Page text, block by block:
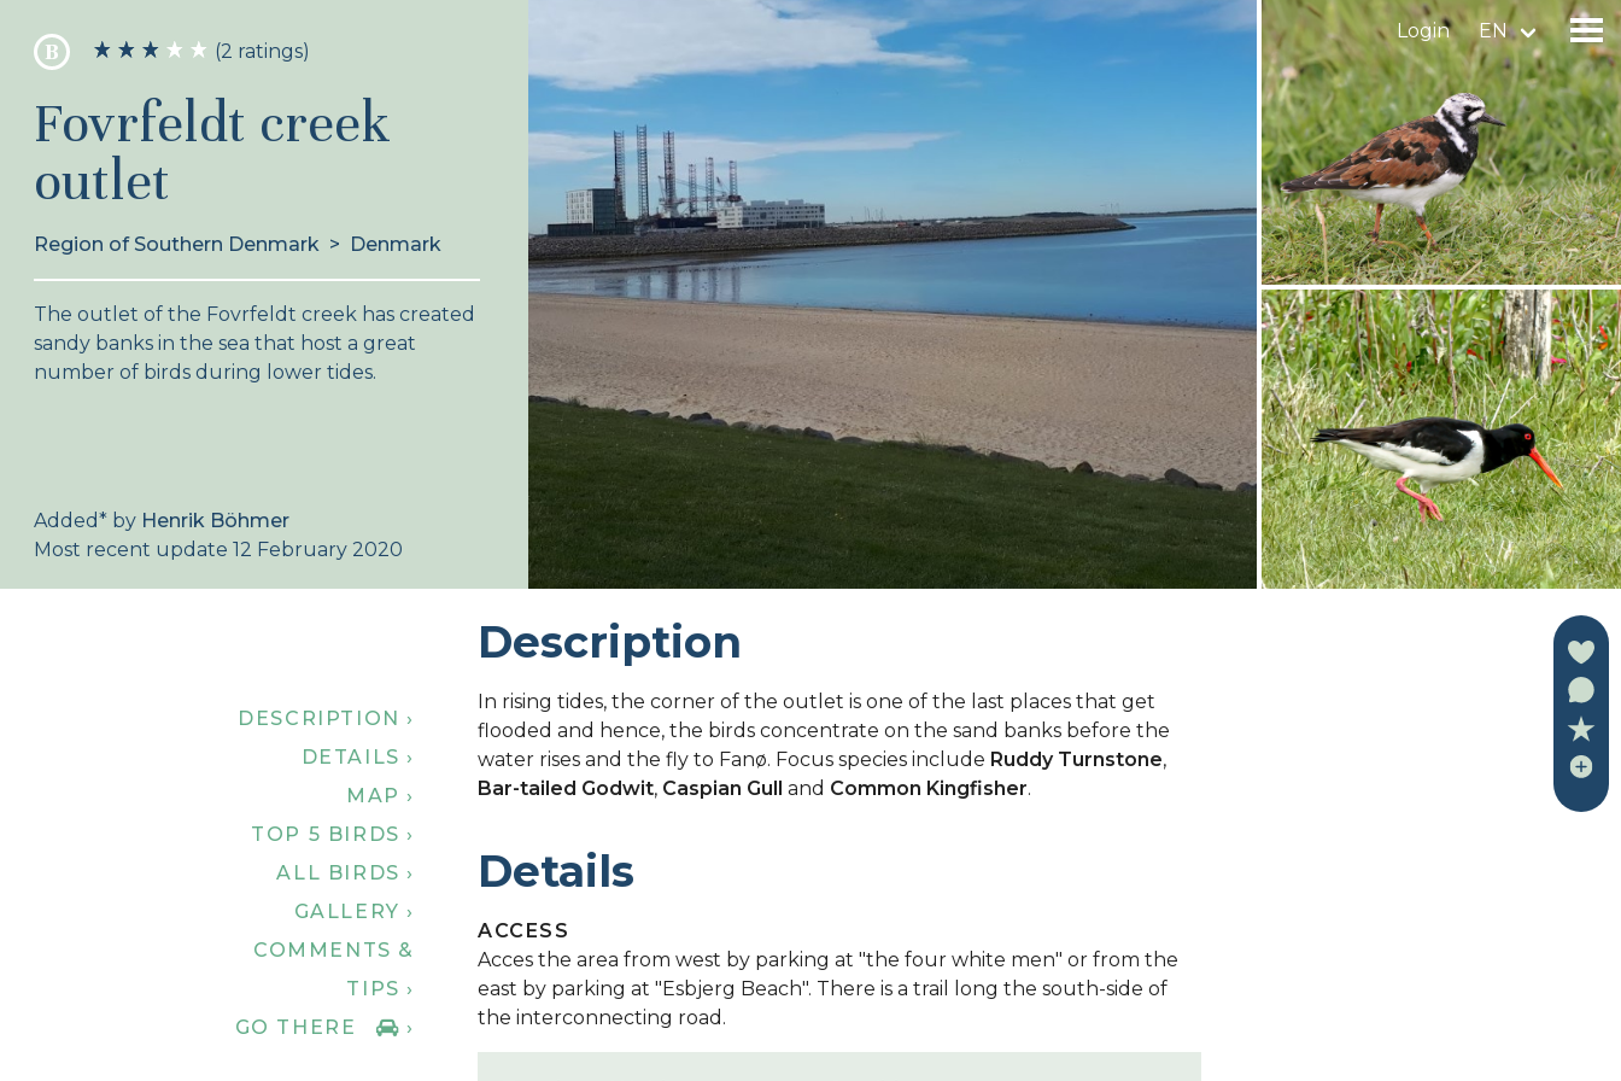
Login EN
B (2 ratings)
Fovrfeldt creek
outlet
Region of Southern Denmark > Denmark
The outlet of the Fovrfeldt creek has created
sandy banks in the sea that host a great
number of birds during lower tides.
Added* by Henrik Böhmer
Most recent update 12 February 2020
DESCRIPTION ›
DETAILS ›
MAP ›
TOP 5 BIRDS ›
ALL BIRDS ›
GALLERY ›
COMMENTS &
TIPS ›
GO THERE
›
Description
In rising tides, the corner of the outlet is one of the last places that get
flooded and hence, the birds concentrate on the sand banks before the
water rises and the fly to Fanø. Focus species include Ruddy Turnstone,
Bar-tailed Godwit, Caspian Gull and Common Kingfisher.
Details
ACCESS
Acces the area from west by parking at "the four white men" or from the
east by parking at "Esbjerg Beach". There is a trail long the south-side of
the interconnecting road.